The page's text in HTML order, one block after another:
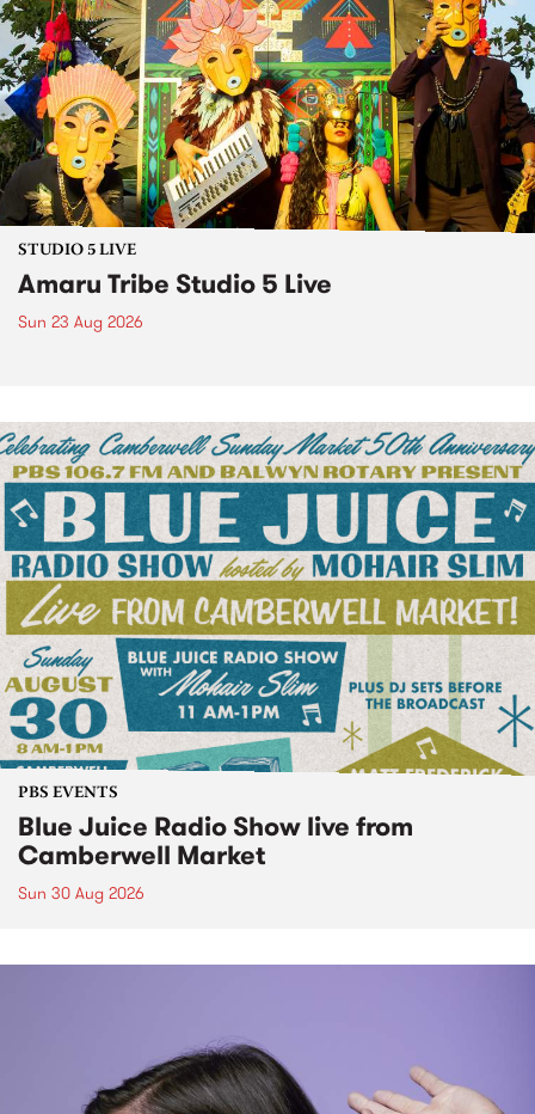
STUDIO 5 LIVE
Amaru Tribe Studio 5 Live
Sun 23 Aug 2026
PBS EVENTS
Blue Juice Radio Show live from
Camberwell Market
Sun 30 Aug 2026